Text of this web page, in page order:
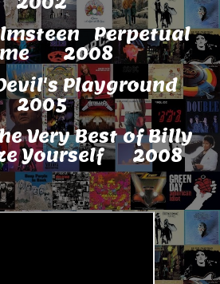
Perpetual
2008
Playground
2005
Very Best of Billy
Yourself 2008